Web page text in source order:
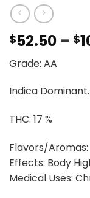
$52.50 – $
Grade: AA
Indica Dominant.
THC: 17 %
Flavors/
Effects: Body
Medical Uses: